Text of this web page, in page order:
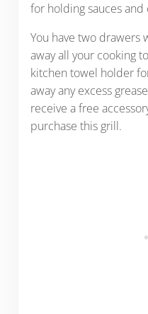
for holding sauces
You have two drawers
away all your cooking
kitchen towel holder
away any excess
receive a free
purchase this grill.